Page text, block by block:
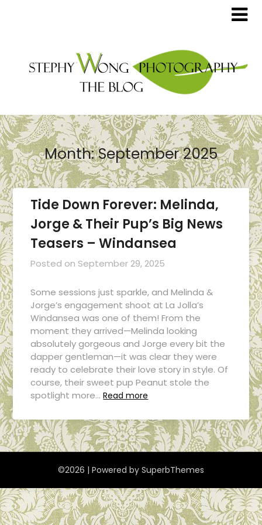
Month:September 2025
Tide Down Forever: Melinda,
Jorge & Their Pup’s Big News
Teasers – Windansea
Posted on September 29, 2025
Some sessions just sparkle, and Melinda &
Jorge’s engagement shoot at La Jolla’s
Windansea was one of them! From the
moment they arrived—Melinda looking
absolutely gorgeous and Jorge every bit the
dapper gentleman—it was clear they were
ready to celebrate their love story in style. Of
course, their sweet pup Peanut stole the
spotlight more… Read more
©2026 | Powered by SuperbThemes